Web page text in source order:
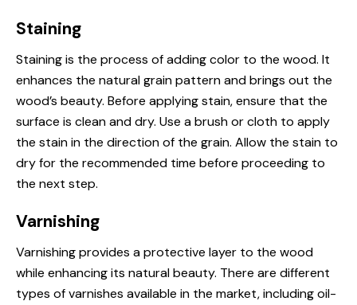
Staining
Staining is the process of adding color to the wood. It
enhances the natural grain pattern and brings out the
wood’s beauty. Before applying stain, ensure that the
surface is clean and dry. Use a brush or cloth to apply
the stain in the direction of the grain. Allow the stain to
dry for the recommended time before proceeding to
the next step.
Varnishing
Varnishing provides a protective layer to the wood
while enhancing its natural beauty. There are different
types of varnishes available in the market, including oil-